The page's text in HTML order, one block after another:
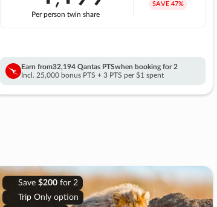
Per person twin share
SAVE 47%
Earn from32,194 Qantas PTSwhen booking for 2
Incl. 25,000 bonus PTS + 3 PTS per $1 spent
Save $200for 2
Trip Only option